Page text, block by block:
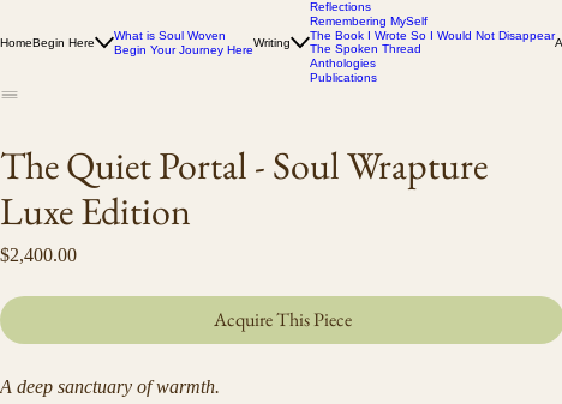
HomeBegin Here
What is Soul Woven
Begin Your Journey Here
Writing
Reflections
Remembering MySelf
The Book I Wrote So I Would Not Disappear
The Spoken Thread
Anthologies
Publications
The Quiet Portal - Soul Wrapture
Luxe Edition
$2,400.00Price
Acquire This Piece
A deep sanctuary of warmth.